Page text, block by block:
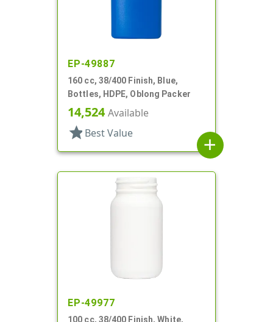
EP-49887
160 cc, 38/400 Finish, Blue,
Bottles, HDPE, Oblong Packer
14,524Available
star Best Value
add
EP-49977
100 cc, 38/400 Finish, White,